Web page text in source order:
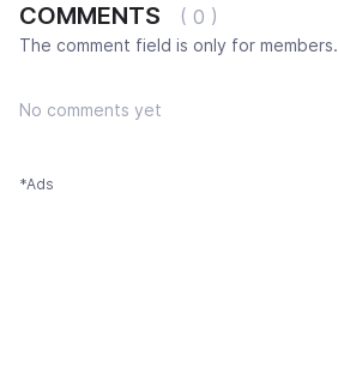
COMMENTS ( 0 )
The comment field is only for members.
No comments yet
*Ads